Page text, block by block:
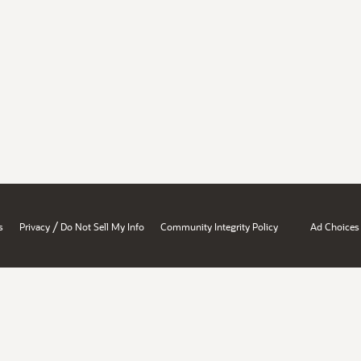
Privacy / Do Not Sell My Info Community Integrity Policy Ad Choices